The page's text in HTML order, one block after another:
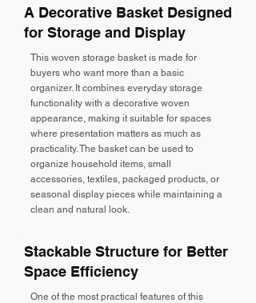
A Decorative Basket Designed
for Storage and Display
This woven storage basket is made for
buyers who want more than a basic
organizer. It combines everyday storage
functionality with a decorative woven
appearance, making it suitable for spaces
where presentation matters as much as
practicality. The basket can be used to
organize household items, small
accessories, textiles, packaged products, or
seasonal display pieces while maintaining a
clean and natural look.
Stackable Structure for Better
Space Efficiency
One of the most practical features of this